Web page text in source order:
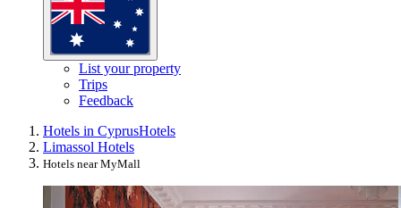
List your property
Trips
Feedback
Hotels in CyprusHotels
Limassol Hotels
Hotels near MyMall